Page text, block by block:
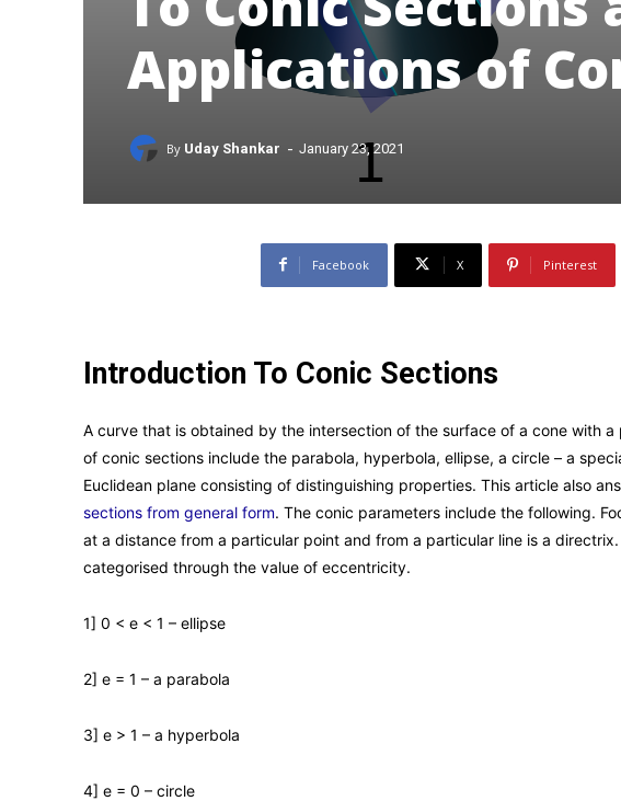
Applications of
By Uday Shankar - January 23, 2021
Facebook X Pinterest
Introduction To Conic Sections
A curve that is obtained by the intersection of the surface of a cone with
of conic sections include the parabola, hyperbola, ellipse, a circle – a
Euclidean plane consisting of distinguishing properties. This article also
sections from general form. The conic parameters include the following.
at a distance from a particular point and from a particular line is a
categorised through the value of eccentricity.
1] 0 < e < 1 – ellipse
2] e = 1 – a parabola
3] e > 1 – a hyperbola
4] e = 0 – circle